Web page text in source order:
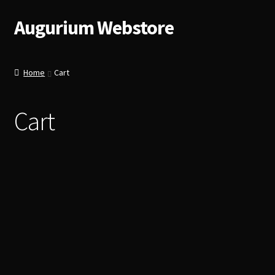
Skip
to
Skip
to
Augurium Webstore
Home Cart
Cart